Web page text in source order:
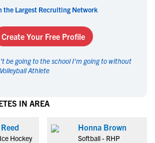
the Largest Recruiting Network
Create Your Free Profile
be going to the school I'm going to without
Volleyball Athlete
IN AREA
Hockey
Honna Brown
Softball - RHP